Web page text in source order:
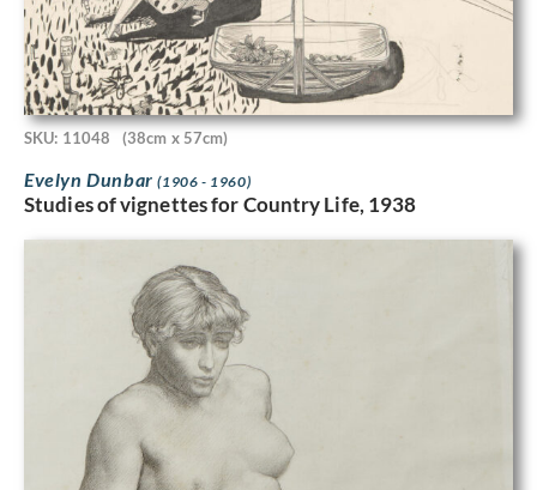
SKU: 11048 (38cm x 57cm)
Evelyn Dunbar(1906 - 1960)
Studies of vignettes for Country Life, 1938